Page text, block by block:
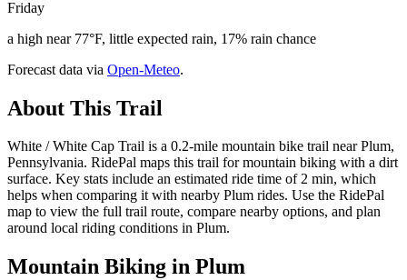
Friday
a high near 77°F, little expected rain, 17% rain chance
Forecast data via Open-Meteo.
About This Trail
White / White Cap Trail is a 0.2-mile mountain bike trail near Plum,
Pennsylvania. RidePal maps this trail for mountain biking with a dirt
surface. Key stats include an estimated ride time of 2 min, which
helps when comparing it with nearby Plum rides. Use the RidePal
map to view the full trail route, compare nearby options, and plan
around local riding conditions in Plum.
Mountain Biking in Plum